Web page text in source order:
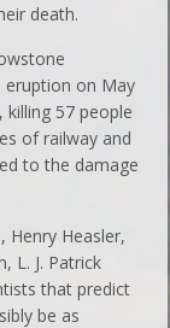
death.
eruption on May
killing 57 people
of railway and
to the damage
Henry Heasler,
L. J. Patrick
that predict
be as